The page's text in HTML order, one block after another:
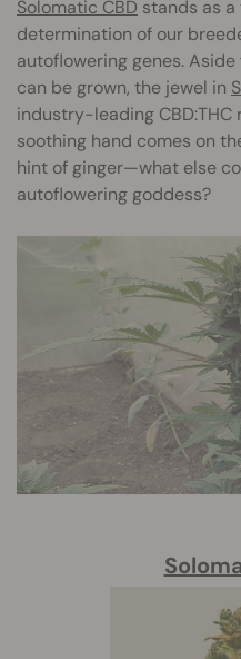
Solomatic CBD stands as
determination of our
autoflowering genes.
can be grown, the jewel in
industry-leading CBD:THC
soothing hand comes on
hint of ginger—what else
autoflowering goddess?